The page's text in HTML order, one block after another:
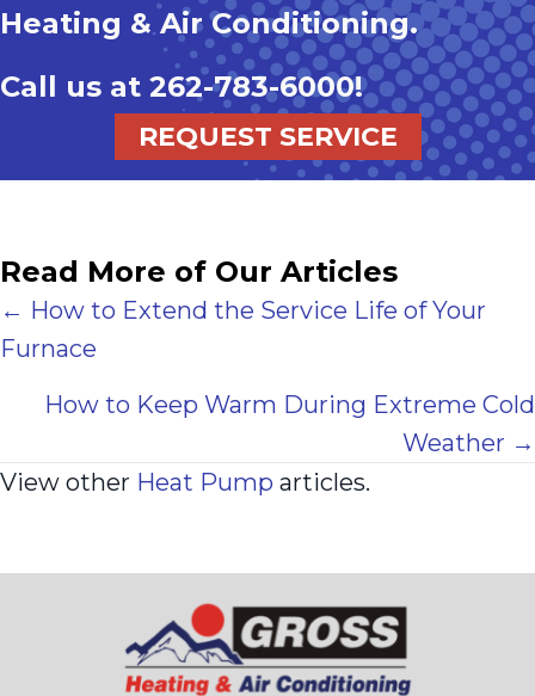
Heating & Air Conditioning.
Call us at 262-783-6000!
REQUEST SERVICE
Read More of Our Articles
Posts
navigation
← How to Extend the Service Life of Your
Furnace
How to Keep Warm During Extreme Cold
Weather →
View other Heat Pump articles.